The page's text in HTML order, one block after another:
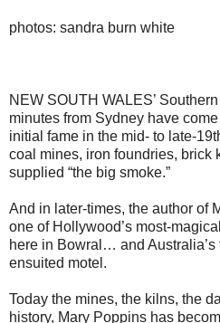
photos: sandra burn white
NEW SOUTH WALES’
minutes from Sydney have
initial fame in the mid- to late-
coal mines, iron foundries, brick
supplied “the big smoke.”
And in later-times, the author of
one of Hollywood’s most-
here in Bowral… and Australia’s
ensuited motel.
Today the mines, the kilns, the
history, Mary Poppins has